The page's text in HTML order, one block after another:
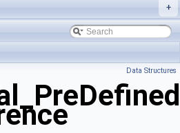
+
Data Structures